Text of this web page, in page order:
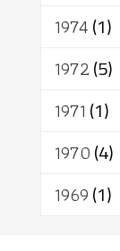
1974(1)
1972(5)
1971 (1)
1970(4)
1969(1)